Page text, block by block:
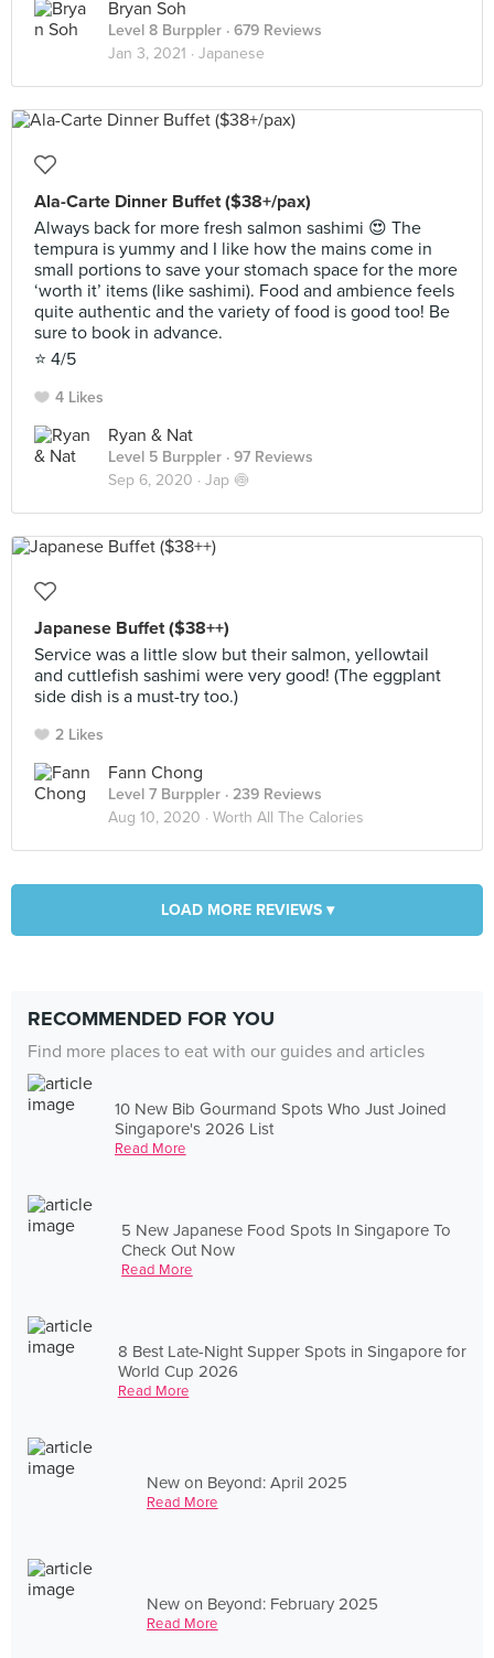
Bryan Soh
Level 8 Burppler · 679 Reviews
Jan 3, 2021 · Japanese
Ala-Carte Dinner Buffet ($38+/pax)
Always back for more fresh salmon sashimi 😍 The
tempura is yummy and I like how the mains come in
small portions to save your stomach space for the more
‘worth it’ items (like sashimi). Food and ambience feels
quite authentic and the variety of food is good too! Be
sure to book in advance.
⭐️ 4/5
4 Likes
Ryan & Nat
Level 5 Burppler · 97 Reviews
Sep 6, 2020 · Jap 🍥
Japanese Buffet ($38++)
Service was a little slow but their salmon, yellowtail
and cuttlefish sashimi were very good! (The eggplant
side dish is a must-try too.)
2 Likes
Fann Chong
Level 7 Burppler · 239 Reviews
Aug 10, 2020 · Worth All The Calories
LOAD MORE REVIEWS ▾
RECOMMENDED FOR YOU
Find more places to eat with our guides and articles
10 New Bib Gourmand Spots Who Just Joined
Singapore's 2026 List
Read More
5 New Japanese Food Spots In Singapore To
Check Out Now
Read More
8 Best Late-Night Supper Spots in Singapore for
World Cup 2026
Read More
New on Beyond: April 2025
Read More
New on Beyond: February 2025
Read More